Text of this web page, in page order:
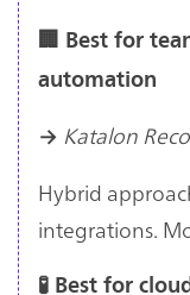
🏢 Best for
automation
→ Katalon
Hybrid
integrations.
🧪 Best for